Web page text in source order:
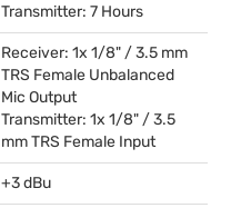
Transmitter: 7 Hours
Receiver: 1x 1/8" / 3.5 mm
TRS Female Unbalanced
Mic Output
Transmitter: 1x 1/8" / 3.5
mmTRS Female Input
+3 dBu